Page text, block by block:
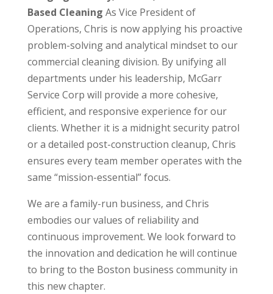
Based Cleaning As Vice President of
Operations, Chris is now applying his proactive
problem-solving and analytical mindset to our
commercial cleaning division. By unifying all
departments under his leadership, McGarr
Service Corp will provide a more cohesive,
efficient, and responsive experience for our
clients. Whether it is a midnight security patrol
or a detailed post-construction cleanup, Chris
ensures every team member operates with the
same “mission-essential” focus.
We are a family-run business, and Chris
embodies our values of reliability and
continuous improvement. We look forward to
the innovation and dedication he will continue
to bring to the Boston business community in
this new chapter.